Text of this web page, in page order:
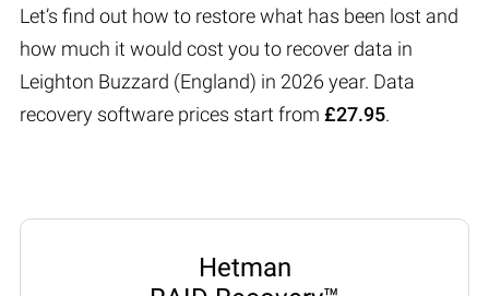
Let’s find out how to restore what has been lost and
how much it would cost you to recover data in
Leighton Buzzard (England) in 2026 year. Data
recovery software prices start from £27.95.
Hetman